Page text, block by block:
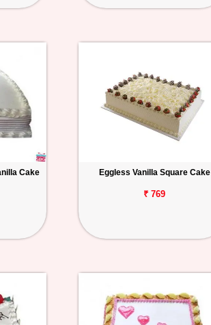
Cake Eggless Vanilla Square Cake
₹ 769